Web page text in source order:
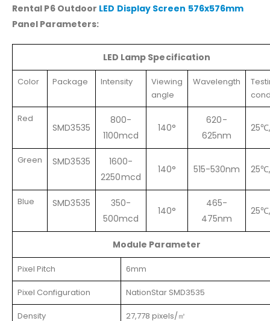
Rental P6 Outdoor LED Display Screen 576x576mm
Panel Parameters:
LED Lamp Specification
Color Package Intensity
Viewing
angle
Wavelength
Red
SMD3535
800-
1100mcd
140°
620-
625nm
Green SMD3535
1600-
2250mcd
140° 515-530nm
Blue SMD3535
350-
500mcd
140°
465-
475nm
Module Parameter
Pixel Pitch 6mm
Pixel Configuration NationStar SMD3535
Density 27,778 pixels/㎡